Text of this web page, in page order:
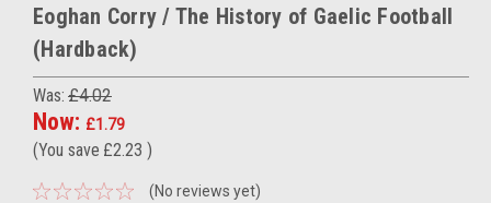
Eoghan Corry / The History of Gaelic Football
(Hardback)
Was: £4.02
Now: £1.79
(You save £2.23 )
(No reviews yet)